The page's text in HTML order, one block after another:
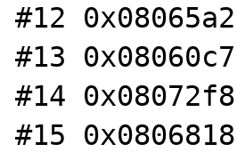
#12
#13
#14
#15